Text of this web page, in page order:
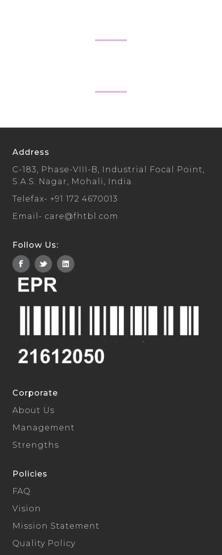
Address
C-183, Phase-VIII-B, Industrial Focal Point,
S.A.S. Nagar, Mohali, India.
Telefax- +91 172 4670013
Email- care@fhtbl.com
Follow Us:
Corporate
About Us
Management
Strengths
Policies
FAQ
Vision
Mission Statement
Quality Policy